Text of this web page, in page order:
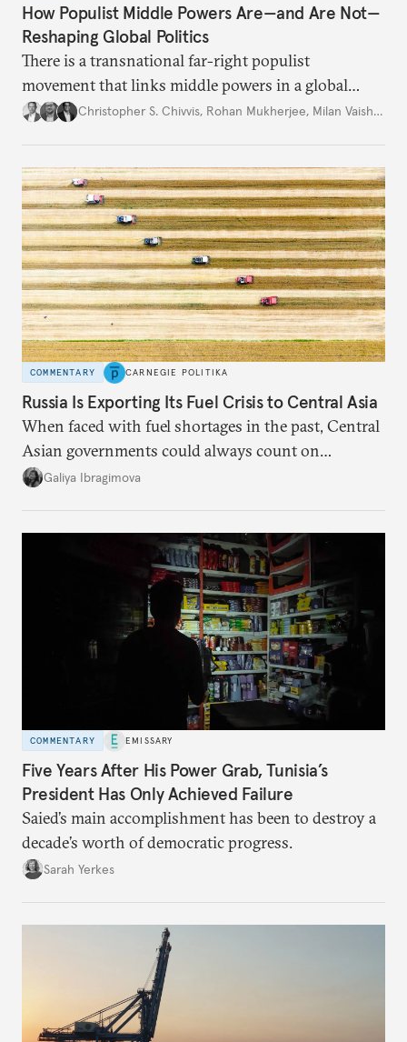
How Populist Middle Powers Are—and Are Not—
Reshaping Global Politics
There is a transnational far-right populist
movement that links middle powers in a global
movement that extends well beyond Trump.
Christopher S. Chivvis, Rohan Mukherjee, Milan Vaishnav
COMMENTARY CARNEGIE POLITIKA
Russia Is Exporting Its Fuel Crisis to Central Asia
When faced with fuel shortages in the past, Central
Asian governments could always count on
additional supplies from Moscow. That safety net
Galiya Ibragimova
COMMENTARY EMISSARY
Five Years After His Power Grab, Tunisia’s
President Has Only Achieved Failure
Saied’s main accomplishment has been to destroy a
decade’s worth of democratic progress.
Sarah Yerkes